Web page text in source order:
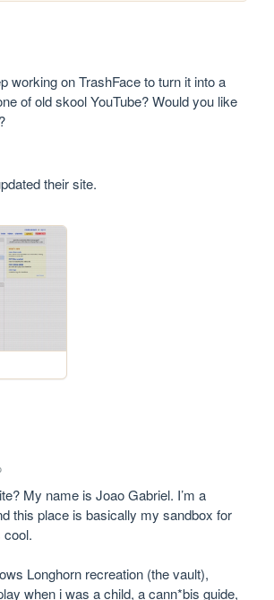
working on TrashFace to turn it into a
of old skool YouTube? Would you like
their site.
My name is Joao Gabriel. I’m a
this place is basically my sandbox for
cool.
Longhorn recreation (the vault),
when i was a child, a cann*bis guide,